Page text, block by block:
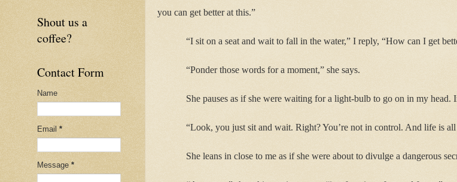
you can get better at this.”
“I sit on a seat and wait to fall in the water,” I reply, “How can I get
“Ponder those words for a moment,” she says.
She pauses as if she were waiting for a light-bulb to go on in my head.
“Look, you just sit and wait. Right? You’re not in control. And life is
She leans in close to me as if she were about to divulge a dangerous
Shout us a
coffee?
Contact Form
Name
Email *
Message *